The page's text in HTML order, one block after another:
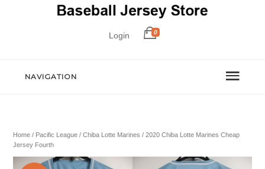
Login 0
NAVIGATION
Home / Pacific League /Chiba Lotte Marines / 2020 Chiba Lotte Marines Cheap
Jersey Fourth